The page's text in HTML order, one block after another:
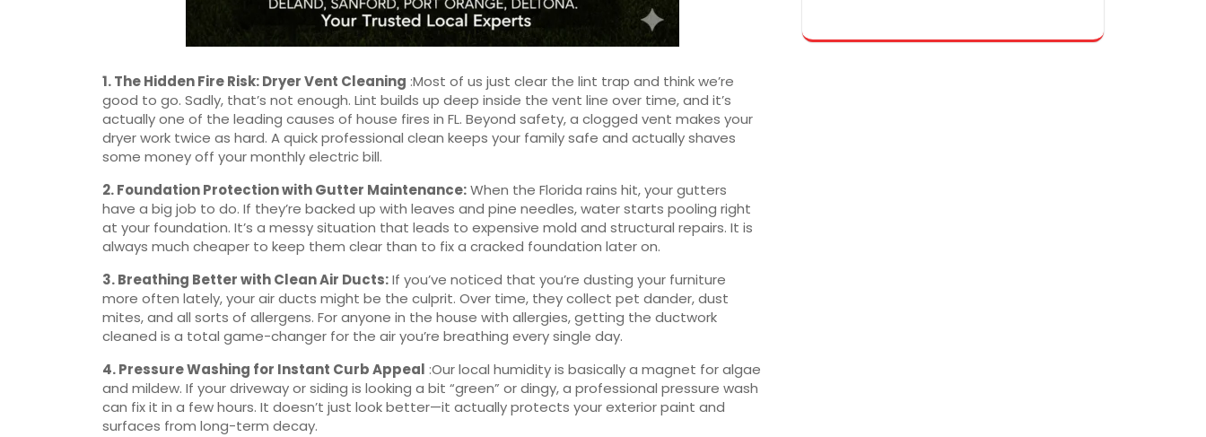
1.The Hidden Fire Risk: Dryer Vent Cleaning :Most of us just clear the lint trap and think we’re
good to go. Sadly, that’s not enough. Lint builds up deep inside the vent line over time, and it’s
actually one of the leading causes of house fires in FL. Beyond safety, a clogged vent makes your
dryer work twice as hard. A quick professional clean keeps your family safe and actually shaves
some money off your monthly electric bill.
2.Foundation Protection with Gutter Maintenance:When the Florida rains hit, your gutters
have a big job to do. If they’re backed up with leaves and pine needles, water starts pooling right
at your foundation. It’s a messy situation that leads to expensive mold and structural repairs. It is
always much cheaper to keep them clear than to fix a cracked foundation later on.
3.Breathing Better with Clean Air Ducts:If you’ve noticed that you’re dusting your furniture
more often lately, your air ducts might be the culprit. Over time, they collect pet dander, dust
mites, and all sorts of allergens. For anyone in the house with allergies, getting the ductwork
cleaned is a total game-changer for the air you’re breathing every single day.
4.Pressure Washing for Instant Curb Appeal :Our local humidity is basically a magnet for algae
and mildew. If your driveway or siding is looking a bit “green” or dingy, a professional pressure wash
can fix it in a few hours. It doesn’t just look better—it actually protects your exterior paint and
surfaces from long-term decay.